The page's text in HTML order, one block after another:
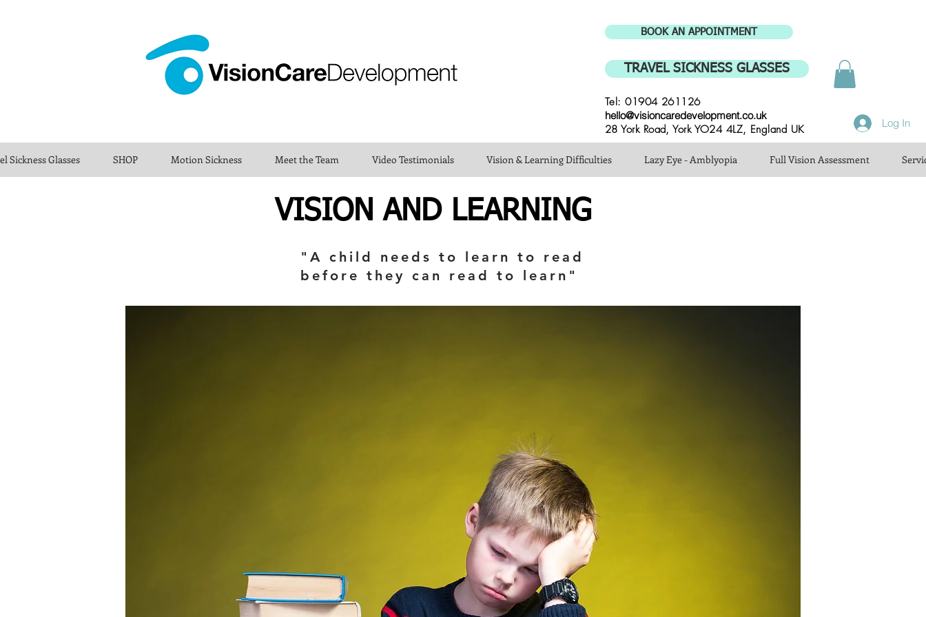
BOOK AN APPOINTMENT
TRAVEL SICKNESS GLASSES
Tel: 01904 261126
hello@visioncaredevelopment.co.uk
28 York Road, York YO24 4LZ, England UK Log In
Sickness Glasses SHOP Motion Sickness Meet the Team Video Testimonials Vision & Learning Difficulties Lazy Eye - Amblyopia Full Vision Assessment
VISION AND LEARNING
"A child needs to learn to read
before they can read to learn"